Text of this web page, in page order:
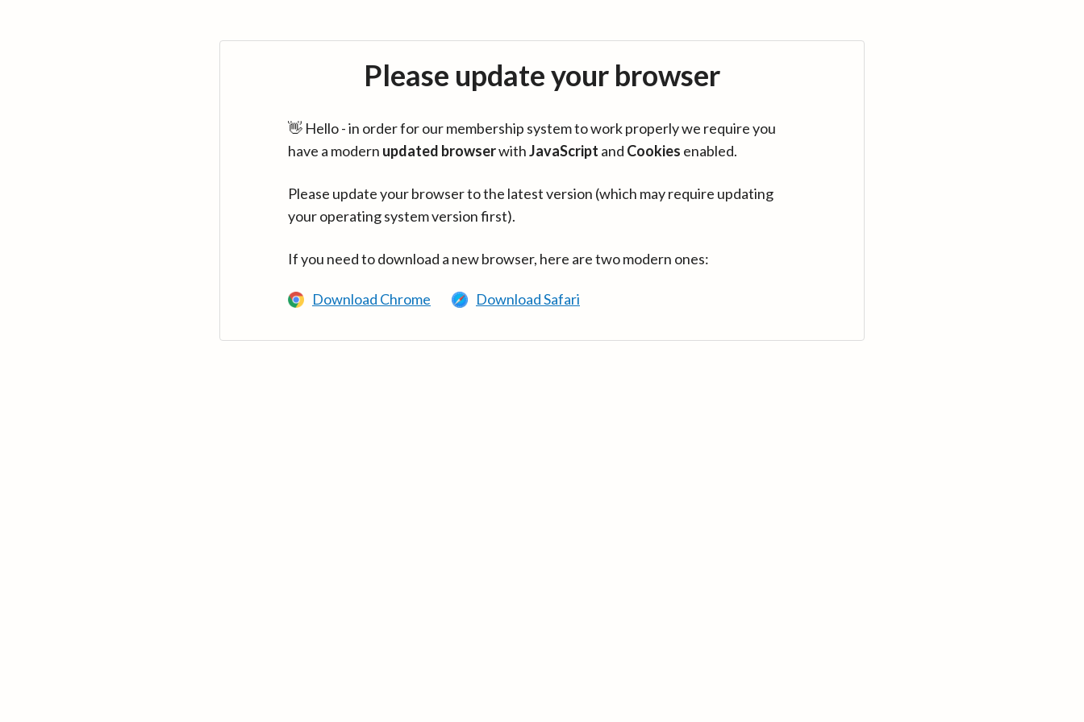
Please update your browser
👋 Hello - in order for our membership system to work properly we require you
have a modern updated browserwithJavaScript and Cookies enabled.
Please update your browser to the latest version (which may require updating
your operating system version first).
If you need to download a new browser, here are two modern ones:
Download Chrome Download Safari